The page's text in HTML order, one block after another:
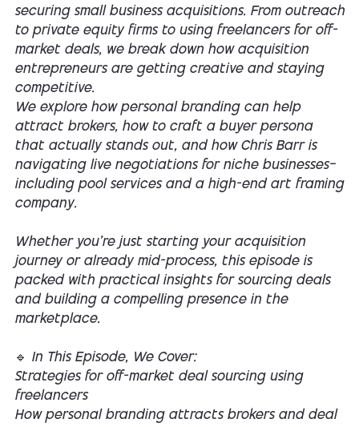
securing small business acquisitions. From outreach
to private equity firms to using freelancers for off-
market deals, we break down how acquisition
entrepreneurs are getting creative and staying
competitive.
We explore how personal branding can help
attract brokers, how to craft a buyer persona
that actually stands out, and how Chris Barr is
navigating live negotiations for niche businesses—
including pool services and a high-end art framing
company.
Whether you're just starting your acquisition
journey or already mid-process, this episode is
packed with practical insights for sourcing deals
and building a compelling presence in the
marketplace.
🔹 In This Episode, We Cover:
Strategies for off-market deal sourcing using
freelancers
How personal branding attracts brokers and deal